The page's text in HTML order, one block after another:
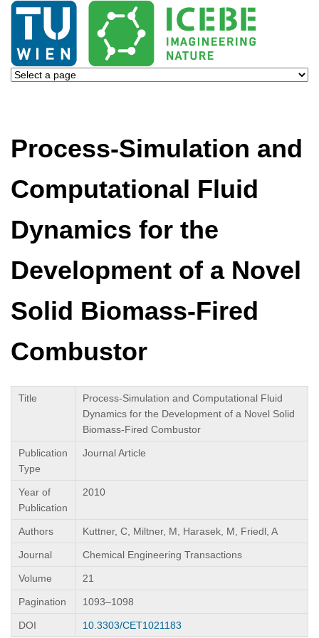
Process-Simulation and
Computational Fluid
Dynamics for the
Development of a Novel
Solid Biomass-Fired
Combustor
Title
Process-Simulation and Computational Fluid
Dynamics for the Development of a Novel Solid
Biomass-Fired Combustor
Publication
Type
Journal Article
Year of
Publication
2010
Authors Kuttner, C, Miltner, M, Harasek, M, Friedl, A
Journal Chemical Engineering Transactions
Volume 21
Pagination 1093–1098
DOI 10.3303/CET1021183